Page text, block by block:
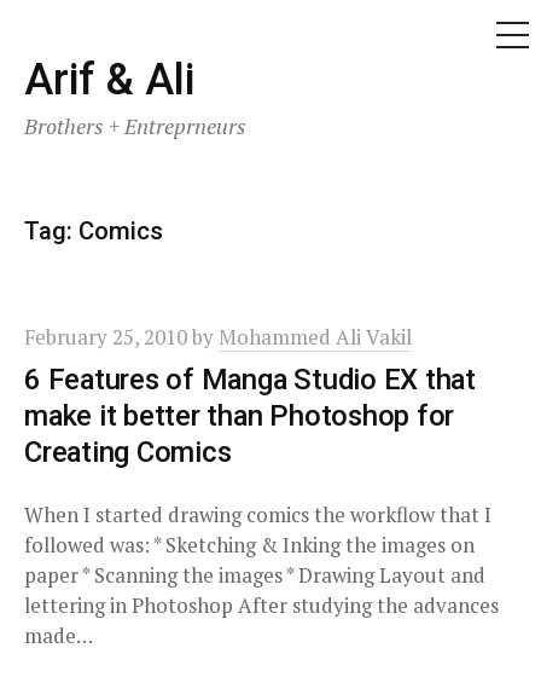
Skip
to
content
Arif & Ali
Brothers + Entreprneurs
Tag: Comics
February 25, 2010by Mohammed Ali Vakil
6 Features of Manga Studio EX that
make it better than Photoshop for
Creating Comics
When I started drawing comics the workflow that I
followed was: * Sketching & Inking the images on
paper * Scanning the images * Drawing Layout and
lettering in Photoshop After studying the advances
made…